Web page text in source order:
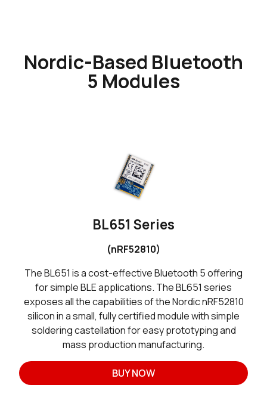
Nordic-Based Bluetooth
5 Modules
BL651 Series
(nRF52810)
The BL651 is a cost-effective Bluetooth 5 offering
for simple BLE applications. The BL651 series
exposes all the capabilities of the Nordic nRF52810
silicon in a small, fully certified module with simple
soldering castellation for easy prototyping and
mass production manufacturing.
BUY NOW